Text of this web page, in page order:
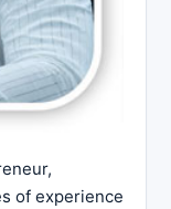
of experience